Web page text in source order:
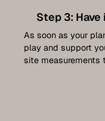
Step 3:
As soon as your
play and support
site measurements